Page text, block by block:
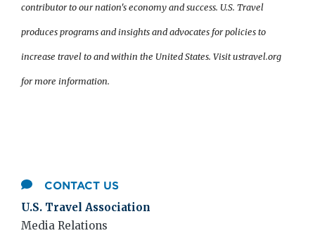
contributor to our nation's economy and success. U.S. Travel
produces programs and insights and advocates for policies to
increase travel to and within the United States. Visit ustravel.org
for more information.
CONTACT US
U.S. Travel Association
Media Relations